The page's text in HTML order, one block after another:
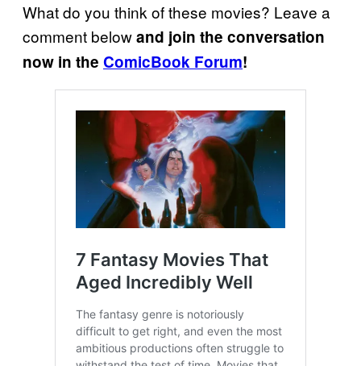
What do you think of these movies? Leave a
comment belowand join the conversation
now in the ComicBook Forum!